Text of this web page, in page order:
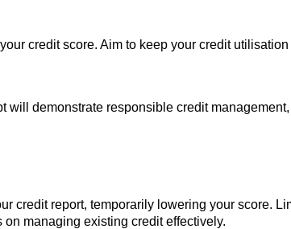
credit score. Aim to keep your credit utilisation
will demonstrate responsible credit management,
credit report, temporarily lowering your score.
managing existing credit effectively.